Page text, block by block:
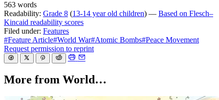
563 words
Readability: Grade 8 (13-14 year old children) — Based on Flesch–
Kincaid readability scores
Filed under: Features
#Feature Article#World War#Atomic Bombs#Peace Movement
Request permission to reprint
More from World…